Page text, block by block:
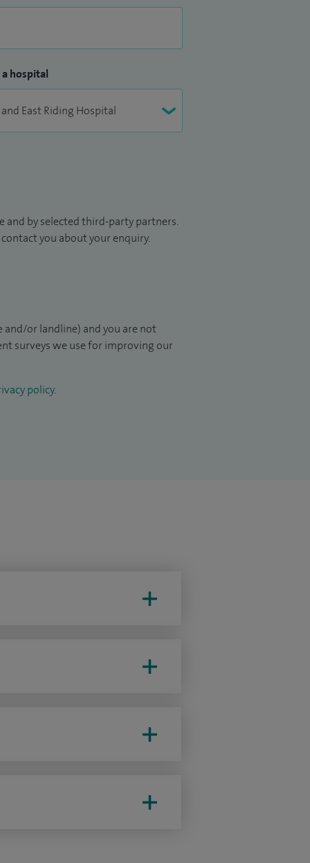
a hospital
by selected third-party partners.
you about your enquiry.
and/or landline) and you are not
surveys we use for improving our
policy.